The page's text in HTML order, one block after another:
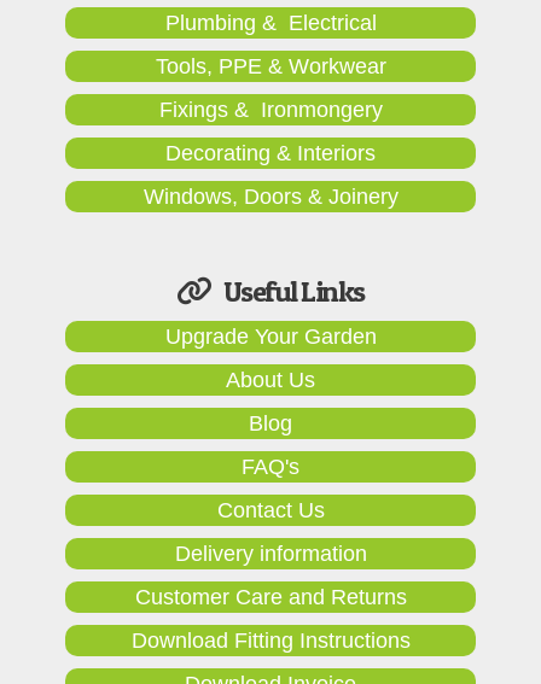
Plumbing & Electrical
Tools, PPE & Workwear
Fixings & Ironmongery
Decorating & Interiors
Windows, Doors & Joinery
Useful Links
Upgrade Your Garden
About Us
Blog
FAQ's
Contact Us
Delivery information
Customer Care and Returns
Download Fitting Instructions